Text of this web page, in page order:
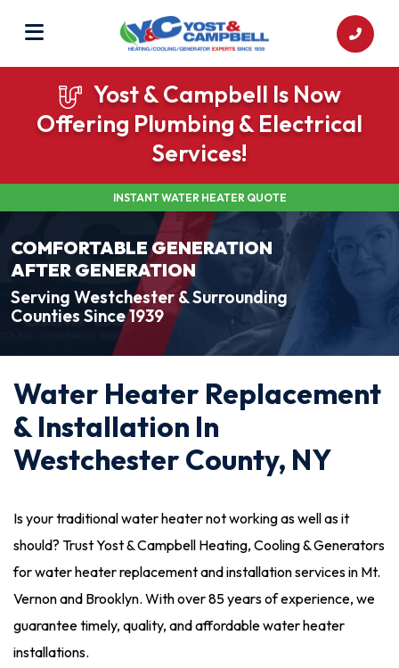
Yost & Campbell Is Now
Offering Plumbing & Electrical
Services!
INSTANT WATER HEATER QUOTE
COMFORTABLE GENERATION
AFTER GENERATION
Serving Westchester & Surrounding
Counties Since 1939
Water Heater Replacement
& Installation In
Westchester County, NY
Is your traditional water heater not working as well as it
should? Trust Yost & Campbell Heating, Cooling & Generators
for water heater replacement and installation services in Mt.
Vernon and Brooklyn. With over 85 years of experience, we
guarantee timely, quality, and affordable water heater
installations.